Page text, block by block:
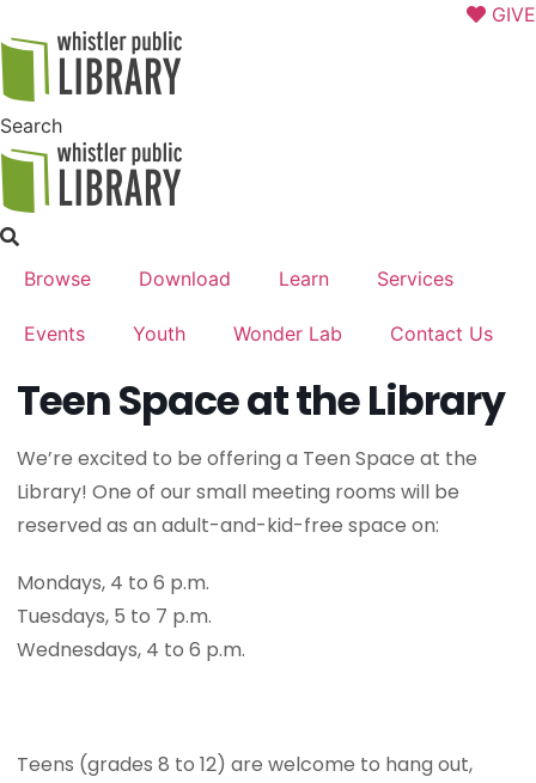
to
content
GIVE
Search
Browse Download Learn Services
Events Youth Wonder Lab Contact Us
Teen Space at the Library
We’re excited to be offering a Teen Space at the
Library! One of our small meeting rooms will be
reserved as an adult-and-kid-free space on:
Mondays, 4 to 6 p.m.
Tuesdays, 5 to 7 p.m.
Wednesdays, 4 to 6 p.m.
Teens (grades 8 to 12) are welcome to hang out,